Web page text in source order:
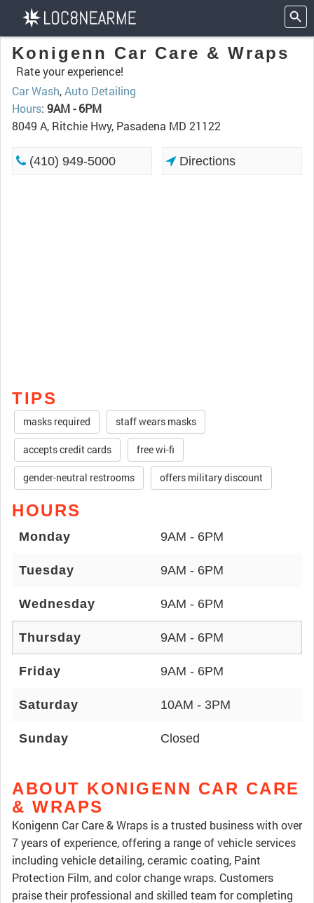
Konigenn Car Care & Wraps
Rate your experience!
Car Wash,Auto Detailing
Hours: 9AM - 6PM
8049 A, Ritchie Hwy, Pasadena MD 21122
(410) 949-5000 Directions
TIPS
masks required staff wears masks
accepts credit cards free wi-fi
gender-neutral restrooms offers military discount
HOURS
Monday 9AM - 6PM
Tuesday 9AM - 6PM
Wednesday 9AM - 6PM
Thursday 9AM - 6PM
Friday 9AM - 6PM
Saturday 10AM - 3PM
Sunday Closed
ABOUT KONIGENN CAR CARE
& WRAPS
Konigenn Car Care & Wraps is a trusted business with over
7 years of experience, offering a range of vehicle services
including vehicle detailing, ceramic coating, Paint
Protection Film, and color change wraps. Customers
praise their professional and skilled team for completing